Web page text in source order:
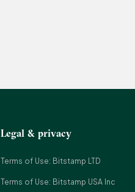
Legal & privacy
Terms of Use: Bitstamp LTD
Terms of Use: Bitstamp USA Inc